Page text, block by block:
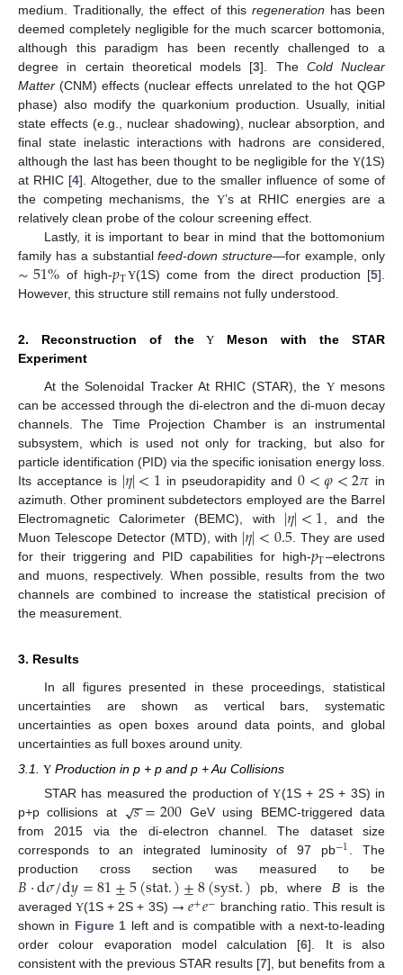
medium. Traditionally, the effect of this regeneration has been
deemed completely negligible for the much scarcer bottomonia,
although this paradigm has been recently challenged to a
degree in certain theoretical models [3]. The Cold Nuclear
Matter (CNM) effects (nuclear effects unrelated to the hot QGP
phase) also modify the quarkonium production. Usually, initial
state effects (e.g., nuclear shadowing), nuclear absorption, and
final state inelastic interactions with hadrons are considered,
although the last has been thought to be negligible for the Υ(1S)
at RHIC [4]. Altogether, due to the smaller influence of some of
the competing mechanisms, the Υ’s at RHIC energies are a
relatively clean probe of the colour screening effect.
Lastly, it is important to bear in mind that the bottomonium
family has a substantialfeed-down structure—for example, only
∼51% of high-𝑝TΥ(1S) come from the direct production [5].
However, this structure still remains not fully understood.
2. Reconstruction of theΥ
Meson with the STAR
Experiment
At the Solenoidal Tracker At RHIC (STAR), the Υmesons
can be accessed through the di-electron and the di-muon decay
channels. The Time Projection Chamber is an instrumental
subsystem, which is used not only for tracking, but also for
particle identification (PID) via the specific ionisation energy loss.
Its acceptance is |𝜂|<1 in pseudorapidity and0<𝜑<2𝜋 in
azimuth. Other prominent subdetectors employed are the Barrel
Electromagnetic Calorimeter (BEMC), with |𝜂|<1 , and the
Muon Telescope Detector (MTD), with |𝜂|<0.5. They are used
for their triggering and PID capabilities for high-𝑝T–electrons
and muons, respectively. When possible, results from the two
channels are combined to increase the statistical precision of
the measurement.
3. Results
In all figures presented in these proceedings, statistical
uncertainties are shown as vertical bars, systematic
uncertainties as open boxes around data points, and global
uncertainties as full boxes around unity.
3.1. Υ Production in p + p and p + Au Collisions
STAR has measured the production ofΥ(1S + 2S + 3S) in
p+p collisions at
𝑠
−
−
√ =200 GeV using BEMC-triggered data
from 2015 via the di-electron channel. The dataset size
corresponds to an integrated luminosity of 97 pb−1. The
production cross section was measured to be
𝐵·d𝜎/d𝑦=81±5(stat.)±8(syst.) pb, where Bis the
averagedΥ(1S + 2S + 3S) →𝑒+𝑒− branching ratio. This result is
shown in Figure 1 left and is compatible with a next-to-leading
order colour evaporation model calculation [6]. It is also
consistent with the previous STAR results [7], but benefits from a